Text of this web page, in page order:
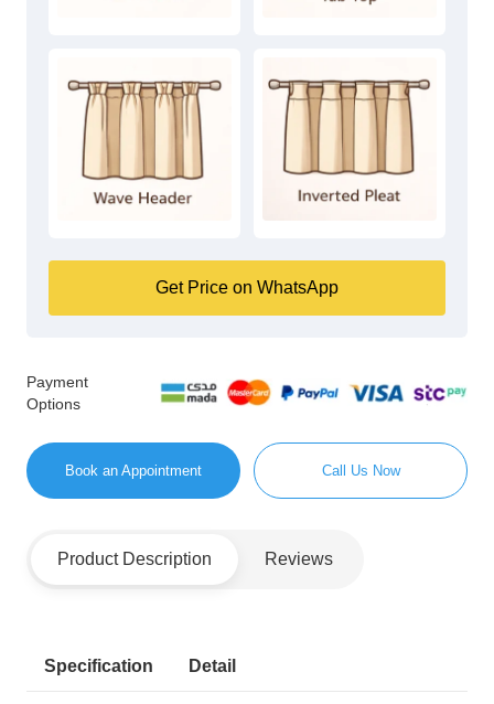
Get Price on WhatsApp
Payment
Options
Book an Appointment Call Us Now
Product Description Reviews
Specification Detail